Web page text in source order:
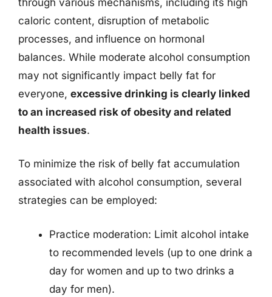
caloric content, disruption of metabolic
processes, and influence on hormonal
balances. While moderate alcohol consumption
may not significantly impact belly fat for
everyone, excessive drinking is clearly linked
to an increased risk of obesity and related
health issues.
To minimize the risk of belly fat accumulation
associated with alcohol consumption, several
strategies can be employed:
Practice moderation: Limit alcohol intake
to recommended levels (up to one drink a
day for women and up to two drinks a
day for men).